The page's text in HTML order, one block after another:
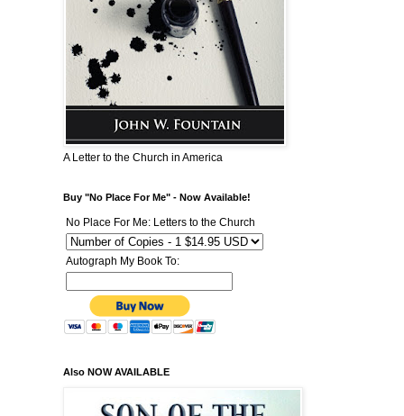
A Letter to the Church in America
Buy "No Place For Me" - Now Available!
No Place For Me: Letters to the Church
Autograph My Book To:
Also NOW AVAILABLE